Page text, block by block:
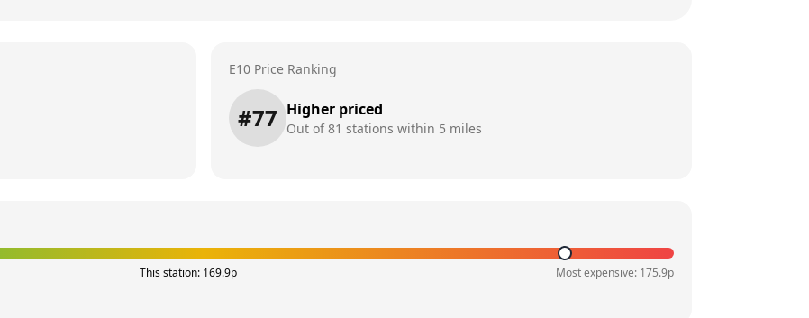
E10 Price Ranking
#77 Higher priced
Out of81 stations within 5 miles
This station: 169.9p Most expensive: 175.9p